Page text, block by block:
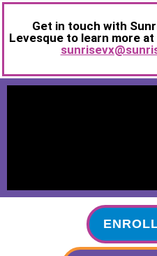
Get in touch with
Levesque to learn more